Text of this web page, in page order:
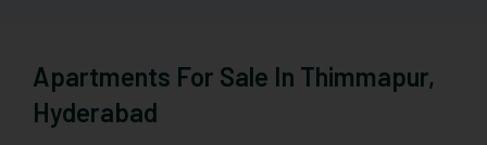
Apartments For Sale In Thimmapur,
Hyderabad